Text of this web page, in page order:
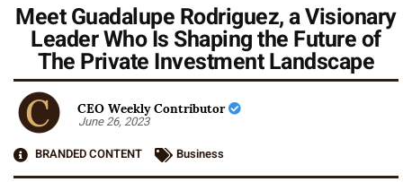
Meet Guadalupe Rodriguez, a Visionary
Leader Who Is Shaping the Future of
The Private Investment Landscape
CEO Weekly Contributor
June 26, 2023
BRANDED CONTENT
Business